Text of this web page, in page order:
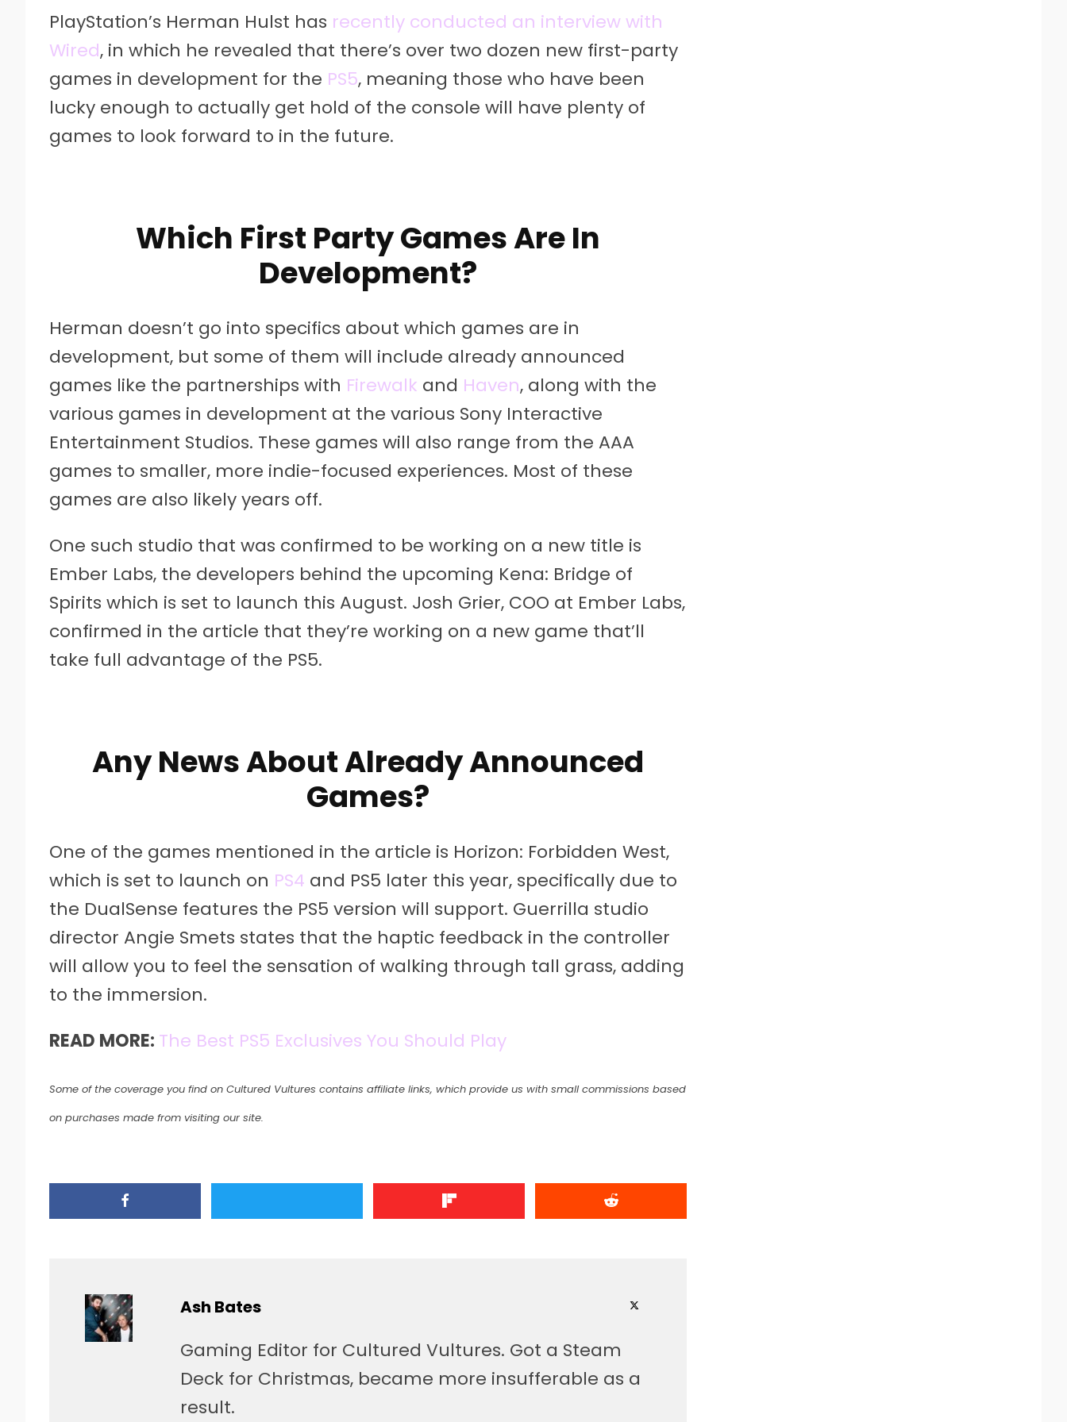
PlayStation’s Herman Hulst has recently conducted an interview with
Wired, in which he revealed that there’s over two dozen new first-party
games in development for the PS5, meaning those who have been
lucky enough to actually get hold of the console will have plenty of
games to look forward to in the future.
Which First Party Games Are In
Development?
Herman doesn’t go into specifics about which games are in
development, but some of them will include already announced
games like the partnerships with Firewalk and Haven, along with the
various games in development at the various Sony Interactive
Entertainment Studios. These games will also range from the AAA
games to smaller, more indie-focused experiences. Most of these
games are also likely years off.
One such studio that was confirmed to be working on a new title is
Ember Labs, the developers behind the upcoming Kena: Bridge of
Spirits which is set to launch this August. Josh Grier, COO at Ember Labs,
confirmed in the article that they’re working on a new game that’ll
take full advantage of the PS5.
Any News About Already Announced
Games?
One of the games mentioned in the article is Horizon: Forbidden West,
which is set to launch on PS4 and PS5 later this year, specifically due to
the DualSense features the PS5 version will support. Guerrilla studio
director Angie Smets states that the haptic feedback in the controller
will allow you to feel the sensation of walking through tall grass, adding
to the immersion.
READ MORE: The Best PS5 Exclusives You Should Play
Some of the coverage you find on Cultured Vultures contains affiliate links, which provide us with small commissions based
on purchases made from visiting our site.
Ash Bates
Gaming Editor for Cultured Vultures. Got a Steam
Deck for Christmas, became more insufferable as a
result.